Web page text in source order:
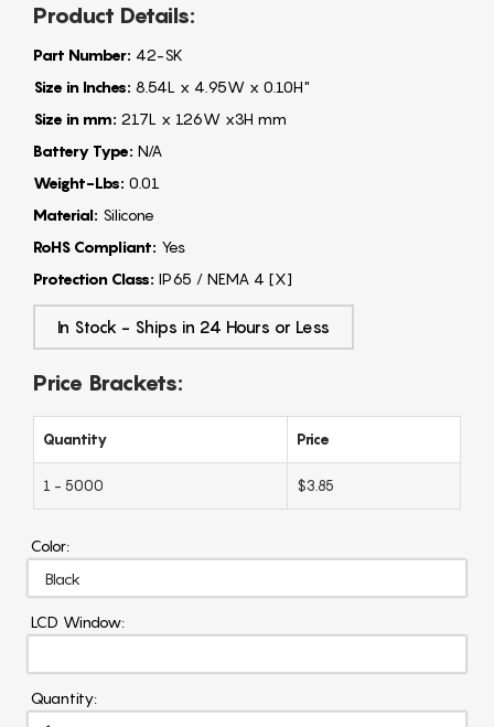
Product Details:
Part Number: 42-SK
Size in Inches: 8.54L x 4.95W x 0.10H"
Size in mm: 217L x 126W x3H mm
Battery Type: N/A
Weight-Lbs: 0.01
Material: Silicone
RoHS Compliant: Yes
Protection Class: IP65 / NEMA 4 [X]
In Stock - Ships in 24 Hours or Less
Price Brackets:
Quantity Price
1 - 5000 $3.85
Color:
LCD Window:
Quantity: